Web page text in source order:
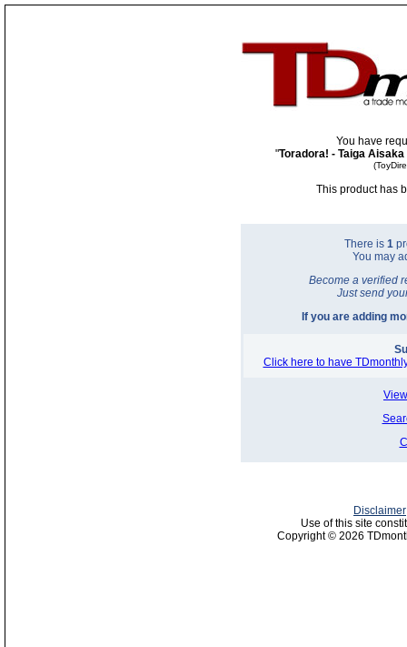
You have
"Toradora! - Taiga
This product has
There is 1
You may
Become a verified
Just send
If you are adding
Click here to have
Disclaimer
Use of this site
Copyright © 2026